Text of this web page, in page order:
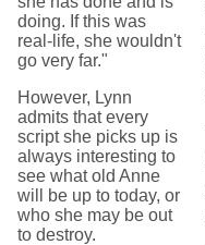
doing. If this was
real-life, she wouldn't
go very far."
However, Lynn
admits that every
script she picks up is
always interesting to
see what old Anne
will be up to today, or
who she may be out
to destroy.